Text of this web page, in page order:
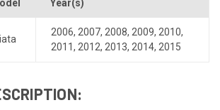
Year(s)
2006, 2007, 2008, 2009, 2010,
2011, 2012, 2013, 2014, 2015